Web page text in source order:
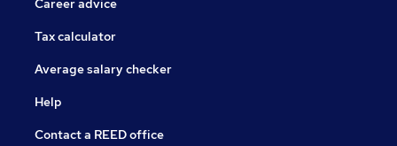
Career advice
Tax calculator
Average salary checker
Help
Contact a REED office